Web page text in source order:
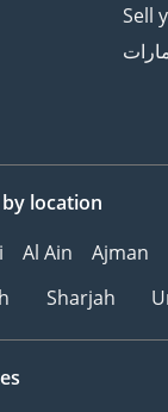
Sell
by location
Al Ain Ajman
Sharjah